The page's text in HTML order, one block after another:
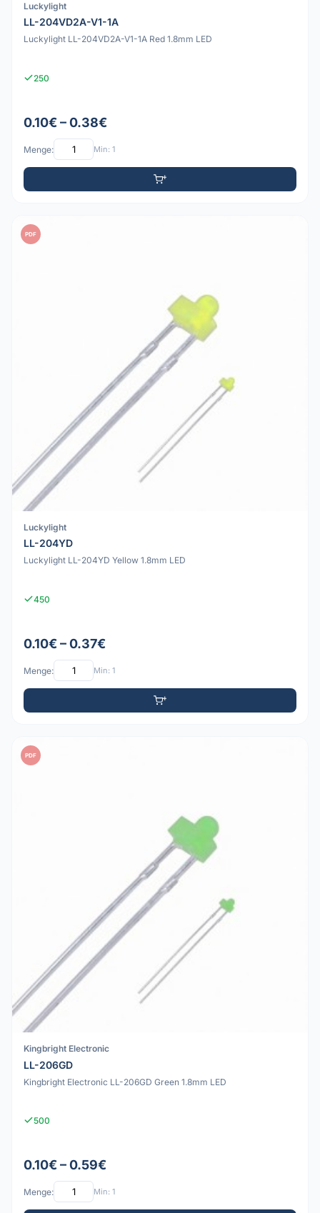
Luckylight
LL-204VD2A-V1-1A
Luckylight LL-204VD2A-V1-1A Red 1.8mm LED
250
0.10€ – 0.38€
Menge: Min: 1
PDF
Luckylight
LL-204YD
Luckylight LL-204YD Yellow 1.8mm LED
450
0.10€ – 0.37€
Menge: Min: 1
PDF
Kingbright Electronic
LL-206GD
Kingbright Electronic LL-206GD Green 1.8mm LED
500
0.10€ – 0.59€
Menge: Min: 1